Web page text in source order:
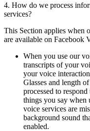
4. How do we process
services?
This Section applies when
are available on Facebook
When you use our
transcripts of your
your voice
Glasses and length
processed to
things you say when
voice services are
background sound
enabled.